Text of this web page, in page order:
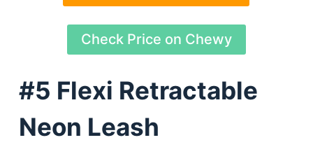
Check Price on Chewy
#5 Flexi Retractable
Neon Leash